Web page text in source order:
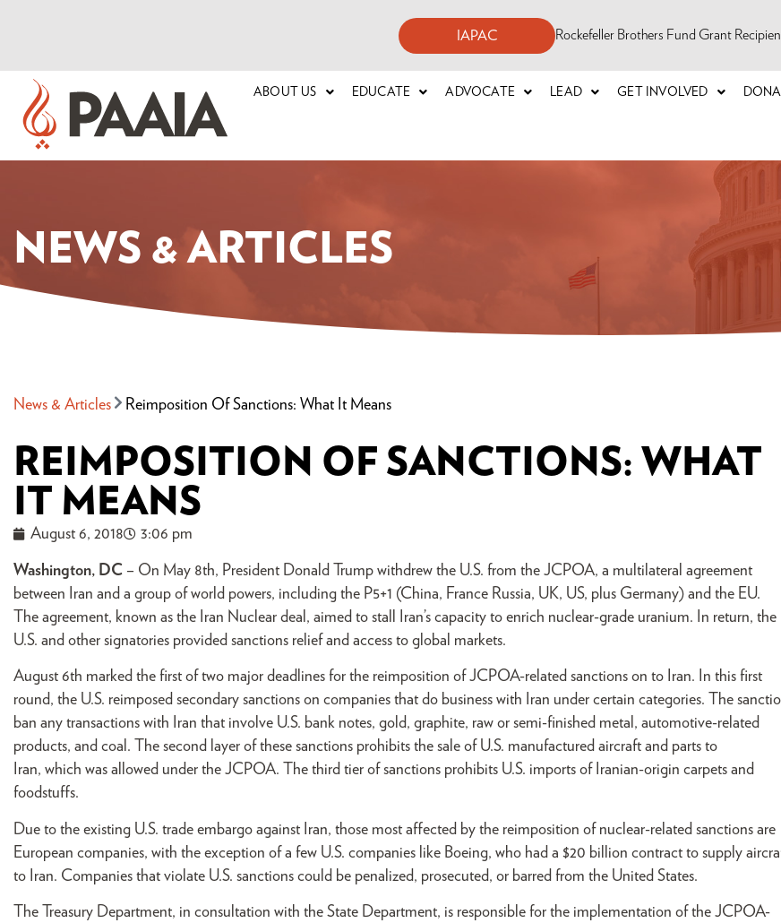
IAPAC Rockefeller Brothers Fund Grant
ABOUT US EDUCATE ADVOCATE LEAD GET INVOLVED
NEWS & ARTICLES
News & Articles Reimposition Of Sanctions: What It Means
REIMPOSITION OF SANCTIONS: WHAT
IT MEANS
August 6, 2018 3:06 pm
Washington, DC – On May 8th, President Donald Trump withdrew the U.S. from the JCPOA, a multilateral agreement
between Iran and a group of world powers, including the P5+1 (China, France Russia, UK, US, plus Germany) and the EU.
The agreement, known as the Iran Nuclear deal, aimed to stall Iran’s capacity to enrich nuclear-grade uranium. In return, the
U.S. and other signatories provided sanctions relief and access to global markets.
August 6th marked the first of two major deadlines for the reimposition of JCPOA-related sanctions on to Iran. In this first
round, the U.S. reimposed secondary sanctions on companies that do business with Iran under certain categories. The
ban any transactions with Iran that involve U.S. bank notes, gold, graphite, raw or semi-finished metal, automotive-related
products, and coal. The second layer of these sanctions prohibits the sale of U.S. manufactured aircraft and parts to
Iran, which was allowed under the JCPOA. The third tier of sanctions prohibits U.S. imports of Iranian-origin carpets and
foodstuffs.
Due to the existing U.S. trade embargo against Iran, those most affected by the reimposition of nuclear-related sanctions are
European companies, with the exception of a few U.S. companies like Boeing, who had a $20 billion contract to supply
to Iran. Companies that violate U.S. sanctions could be penalized, prosecuted, or barred from the United States.
The Treasury Department, in consultation with the State Department, is responsible for the implementation of the JCPOA-